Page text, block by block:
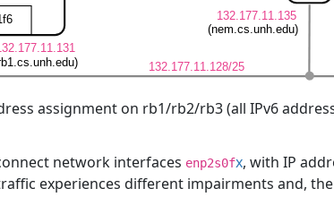
assignment on rb1/rb2/rb3 (all IPv6
network interfaces enp2s0fx, with IP
experiences different impairments and,